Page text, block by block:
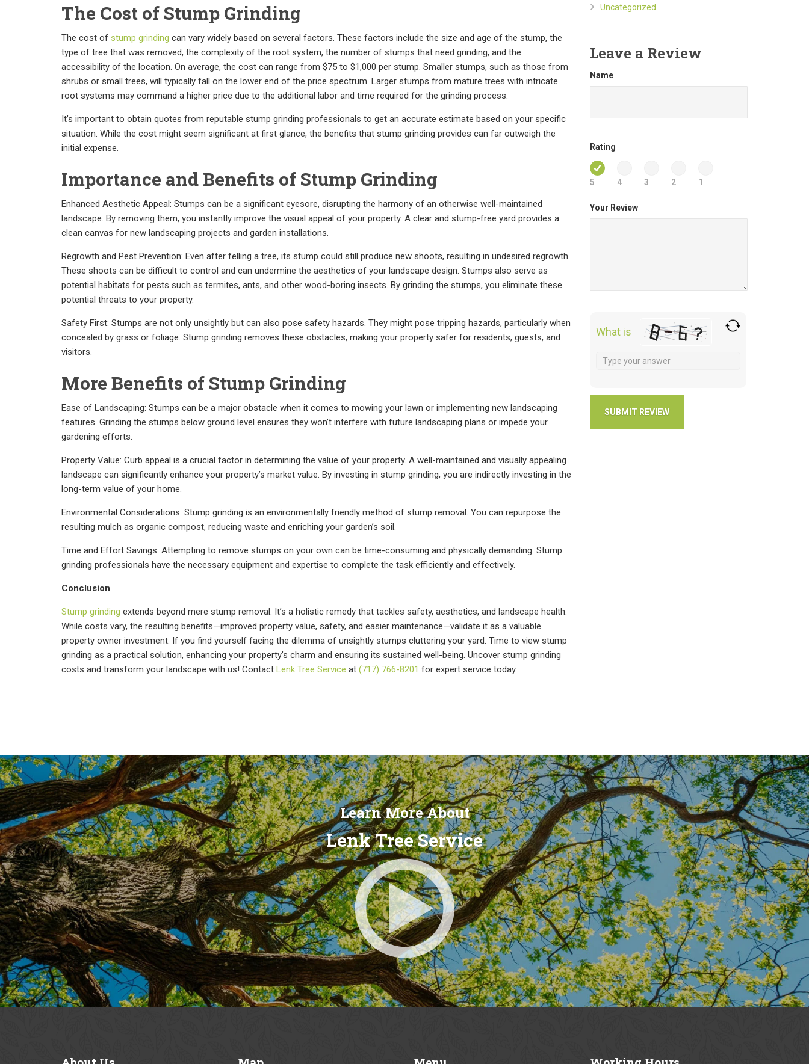
The Cost of Stump Grinding
The cost of stump grinding can vary widely based on several factors. These factors include the size and age of the stump, the
type of tree that was removed, the complexity of the root system, the number of stumps that need grinding, and the
accessibility of the location. On average, the cost can range from $75 to $1,000 per stump. Smaller stumps, such as those from
shrubs or small trees, will typically fall on the lower end of the price spectrum. Larger stumps from mature trees with intricate
root systems may command a higher price due to the additional labor and time required for the grinding process.
It’s important to obtain quotes from reputable stump grinding professionals to get an accurate estimate based on your specific
situation. While the cost might seem significant at first glance, the benefits that stump grinding provides can far outweigh the
initial expense.
Importance and Benefits of Stump Grinding
Enhanced Aesthetic Appeal: Stumps can be a significant eyesore, disrupting the harmony of an otherwise well-maintained
landscape. By removing them, you instantly improve the visual appeal of your property. A clear and stump-free yard provides a
clean canvas for new landscaping projects and garden installations.
Regrowth and Pest Prevention: Even after felling a tree, its stump could still produce new shoots, resulting in undesired regrowth.
These shoots can be difficult to control and can undermine the aesthetics of your landscape design. Stumps also serve as
potential habitats for pests such as termites, ants, and other wood-boring insects. By grinding the stumps, you eliminate these
potential threats to your property.
Safety First: Stumps are not only unsightly but can also pose safety hazards. They might pose tripping hazards, particularly when
concealed by grass or foliage. Stump grinding removes these obstacles, making your property safer for residents, guests, and
visitors.
More Benefits of Stump Grinding
Ease of Landscaping: Stumps can be a major obstacle when it comes to mowing your lawn or implementing new landscaping
features. Grinding the stumps below ground level ensures they won’t interfere with future landscaping plans or impede your
gardening efforts.
Property Value: Curb appeal is a crucial factor in determining the value of your property. A well-maintained and visually appealing
landscape can significantly enhance your property’s market value. By investing in stump grinding, you are indirectly investing in the
long-term value of your home.
Environmental Considerations: Stump grinding is an environmentally friendly method of stump removal. You can repurpose the
resulting mulch as organic compost, reducing waste and enriching your garden’s soil.
Time and Effort Savings: Attempting to remove stumps on your own can be time-consuming and physically demanding. Stump
grinding professionals have the necessary equipment and expertise to complete the task efficiently and effectively.
Conclusion
Stump grinding extends beyond mere stump removal. It’s a holistic remedy that tackles safety, aesthetics, and landscape health.
While costs vary, the resulting benefits—improved property value, safety, and easier maintenance—validate it as a valuable
property owner investment. If you find yourself facing the dilemma of unsightly stumps cluttering your yard. Time to view stump
grinding as a practical solution, enhancing your property’s charm and ensuring its sustained well-being. Uncover stump grinding
costs and transform your landscape with us! Contact Lenk Tree Service at (717) 766-8201 for expert service today.
Uncategorized
Leave a Review
Name
Rating
5 4 3 2 1
Your Review
What is
Learn More About
Lenk Tree Service